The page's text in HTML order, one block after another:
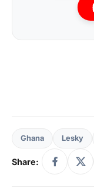
Ghana Lesky
Share: